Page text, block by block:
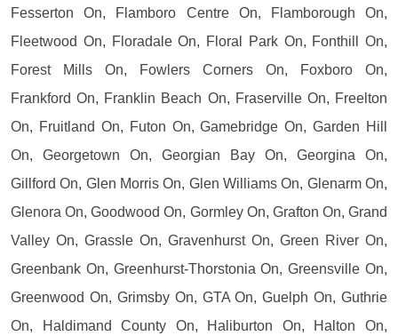
Fesserton On, Flamboro Centre On, Flamborough On,
Fleetwood On, Floradale On, Floral Park On, Fonthill On,
Forest Mills On, Fowlers Corners On, Foxboro On,
Frankford On, Franklin Beach On, Fraserville On, Freelton
On, Fruitland On, Futon On, Gamebridge On, Garden Hill
On, Georgetown On, Georgian Bay On, Georgina On,
Gillford On, Glen Morris On, Glen Williams On, Glenarm On,
Glenora On, Goodwood On, Gormley On, Grafton On, Grand
Valley On, Grassle On, Gravenhurst On, Green River On,
Greenbank On, Greenhurst-Thorstonia On, Greensville On,
Greenwood On, Grimsby On, GTA On, Guelph On, Guthrie
On, Haldimand County On, Haliburton On, Halton On,